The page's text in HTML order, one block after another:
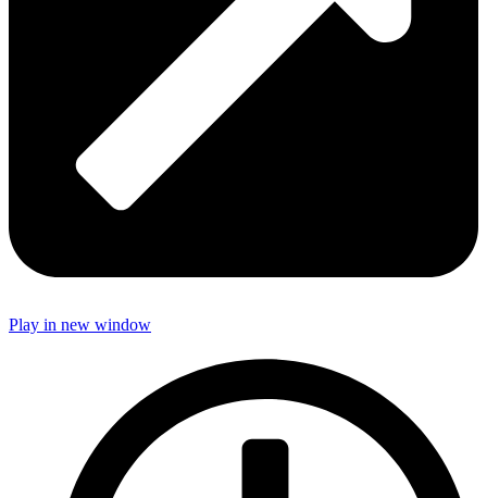
Play in new window